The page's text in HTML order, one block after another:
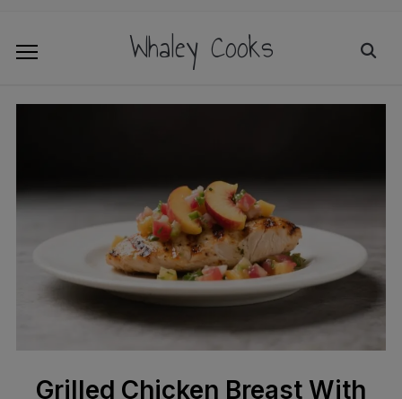
Whaley Cooks
Grilled Chicken Breast With